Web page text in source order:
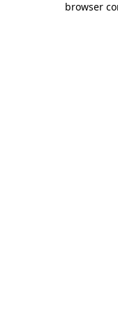
browser